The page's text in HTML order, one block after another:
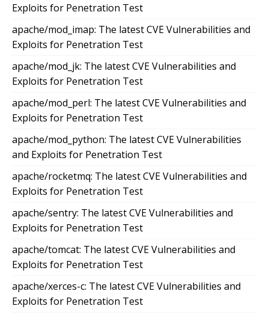
Exploits for Penetration Test
apache/mod_imap: The latest CVE Vulnerabilities and
Exploits for Penetration Test
apache/mod_jk: The latest CVE Vulnerabilities and
Exploits for Penetration Test
apache/mod_perl: The latest CVE Vulnerabilities and
Exploits for Penetration Test
apache/mod_python: The latest CVE Vulnerabilities
and Exploits for Penetration Test
apache/rocketmq: The latest CVE Vulnerabilities and
Exploits for Penetration Test
apache/sentry: The latest CVE Vulnerabilities and
Exploits for Penetration Test
apache/tomcat: The latest CVE Vulnerabilities and
Exploits for Penetration Test
apache/xerces-c: The latest CVE Vulnerabilities and
Exploits for Penetration Test